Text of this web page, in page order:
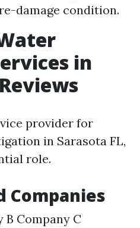
damage condition.
in
provider for
in Sarasota FL,
role.
Companies
B Company C